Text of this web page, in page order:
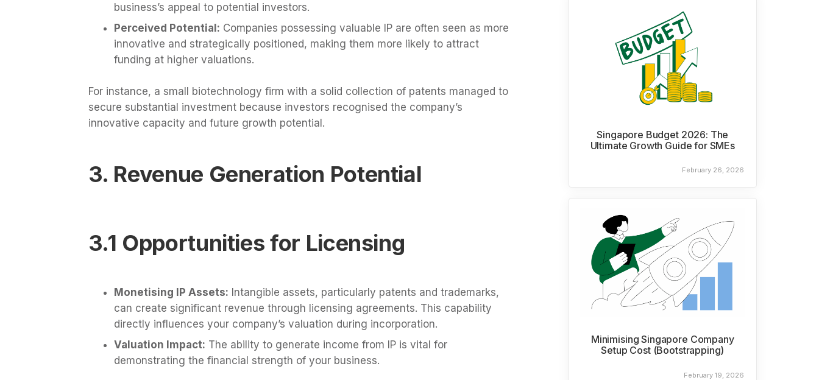
business’s appeal to potential investors.
Perceived Potential: Companies possessing valuable IP are often seen as more
innovative and strategically positioned, making them more likely to attract
funding at higher valuations.
For instance, a small biotechnology firm with a solid collection of patents managed to
secure substantial investment because investors recognised the company’s
innovative capacity and future growth potential.
3. Revenue Generation Potential
3.1 Opportunities for Licensing
Monetising IP Assets: Intangible assets, particularly patents and trademarks,
can create significant revenue through licensing agreements. This capability
directly influences your company’s valuation during incorporation.
Valuation Impact: The ability to generate income from IP is vital for
demonstrating the financial strength of your business.
Singapore Budget 2026: The
Ultimate Growth Guide for SMEs
February 26, 2026
Minimising Singapore Company
Setup Cost (Bootstrapping)
February 19, 2026